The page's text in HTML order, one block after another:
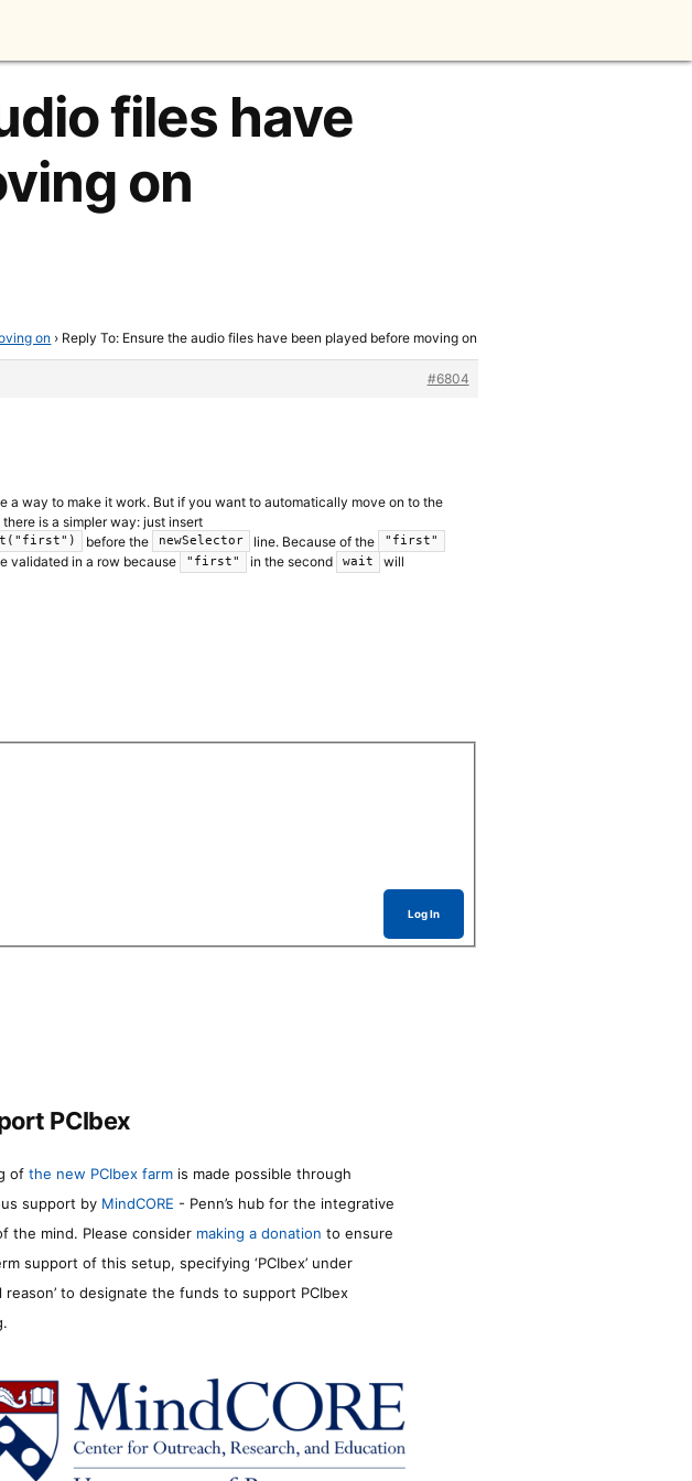
files have
on
on › Reply To: Ensure the audio files have been played before moving on
#6804
a way to make it work. But if you want to automatically move on to the
is a simpler way: just insert
before the newSelector line. Because of the "first"
validated in a row because "first" in the second wait
will
Log In
PCIbex
of the new PCIbex farm is made possible through
support by MindCORE - Penn’s hub for the integrative
the mind. Please consider making a donation to ensure
support of this setup, specifying ‘PCIbex’ under
reason’ to designate the funds to support PCIbex